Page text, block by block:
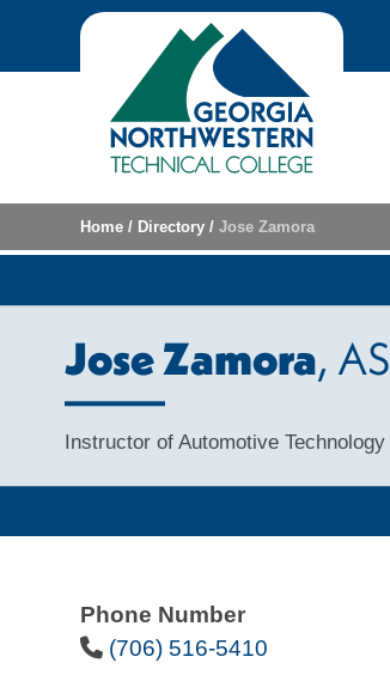
Skip to content
Home / Directory /Jose Zamora
Jose Zamora, AS
Instructor of Automotive Technology
Phone Number
Phone Icon
(706) 516-5410